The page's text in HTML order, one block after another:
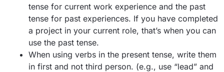
tense for current work experience and the past
tense for past experiences. If you have completed
a project in your current role, that’s when you can
use the past tense.
When using verbs in the present tense, write them
in first and not third person. (e.g., use “lead” and